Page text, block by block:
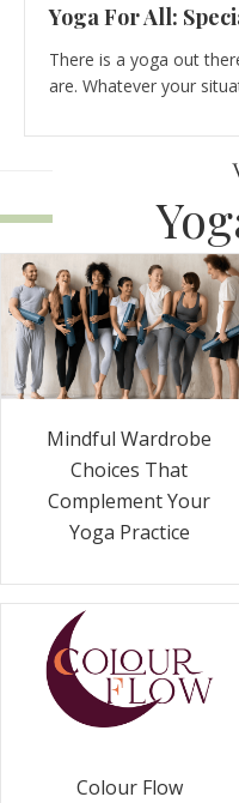
Yoga For All:
There is a yoga out
are. Whatever your
Mindful Wardrobe
Choices That
Complement Your
Yoga Practice
Colour Flow